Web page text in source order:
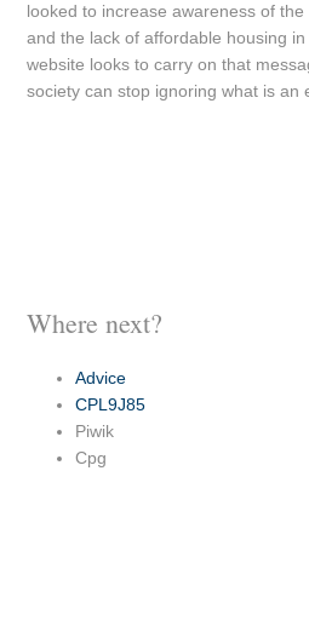
looked to increase awareness of
and the lack of affordable housing
website looks to carry on that
society can stop ignoring what is an
Where next?
Advice
CPL9J85
Piwik
Cpg